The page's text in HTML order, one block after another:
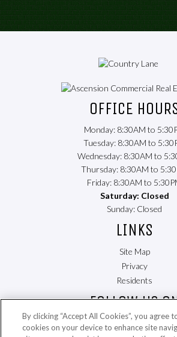
OFFICE
Monday: 8:30AM to
Tuesday: 8:30AM to
Wednesday: 8:30AM to
Thursday: 8:30AM to
Friday: 8:30AM to
Saturday: Closed
Sunday: Closed
LINKS
Site Map
Privacy
Residents
in
new
FOLLOW US
By clicking “Accept All Cookies”, you agree
cookies on your device to enhance site